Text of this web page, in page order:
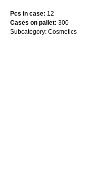
Pcs in case: 12
Cases on pallet: 300
Subcategory: Cosmetics